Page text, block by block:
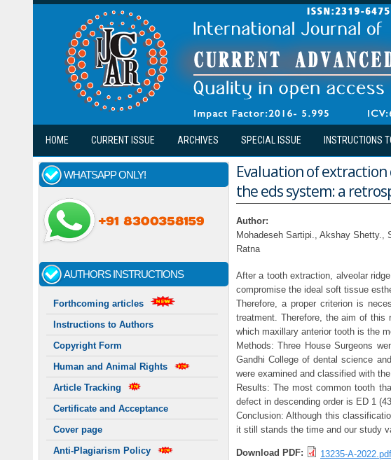
Skip to main content
HOME CURRENT ISSUE ARCHIVES SPECIAL ISSUE INSTRUCTIONS
WHATSAPP ONLY!
AUTHORS INSTRUCTIONS
Forthcoming articles
Instructions to Authors
Copyright Form
Human and Animal Rights
Article Tracking
Certificate and Acceptance
Cover page
Anti-Plagiarism Policy
Evaluation of
the eds system: a
Author:
Mohadeseh Sartipi., Akshay Shetty.,
Ratna
After a tooth extraction, alveolar
compromise the ideal soft tissue
Therefore, a proper criterion is
treatment. Therefore, the aim of
which maxillary anterior tooth is the
Methods: Three House Surgeons
Gandhi College of dental science
were examined and classified with
Results: The most common tooth
defect in descending order is ED 1
Conclusion: Although this
it still stands the time and our study
Download PDF:
13235-A-2022.pdf